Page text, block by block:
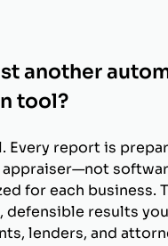
another
tool?
Every report is
for each business.
defensible results
lenders, and